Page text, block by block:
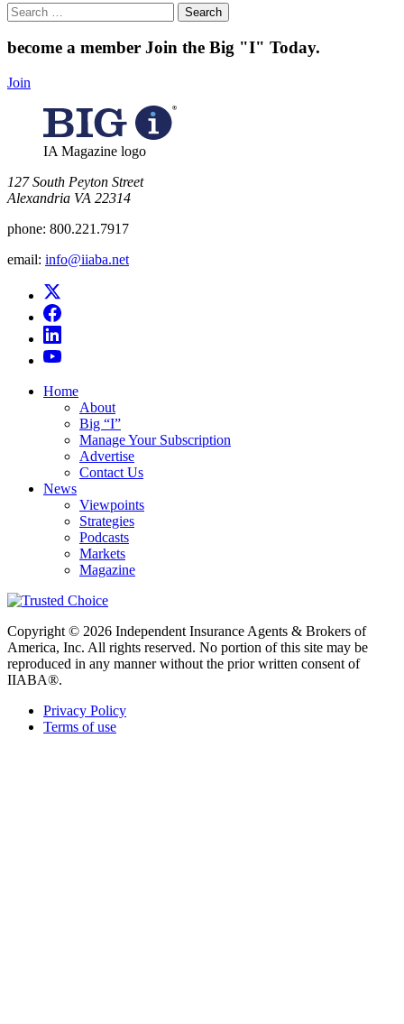
Search
for:
become a member Join the Big "I" Today.
Join
IA Magazine logo
​127 South Peyton Street
Alexandria VA 22314
phone: 800.221.7917
email: info@iiaba.net
Home
About
Big “I”
Manage Your Subscription
Advertise
Contact Us
News
Viewpoints
Strategies
Podcasts
Markets
Magazine
Copyright © 2026 Independent Insurance Agents & Brokers of
America, Inc. All rights reserved. No portion of this site may be
reproduced in any manner without the prior written consent of
IIABA®.
Privacy Policy
Terms of use